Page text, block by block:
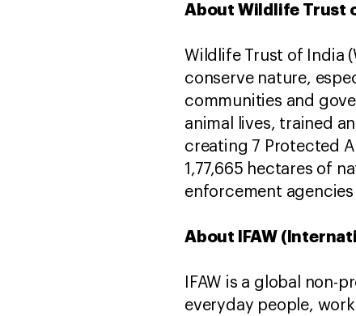
About Wildlife Trust
Wildlife Trust of India
conserve nature,
communities and
animal lives, trained
creating 7 Protected
1,77,665 hectares of
enforcement
About IFAW
IFAW is a global
everyday people,